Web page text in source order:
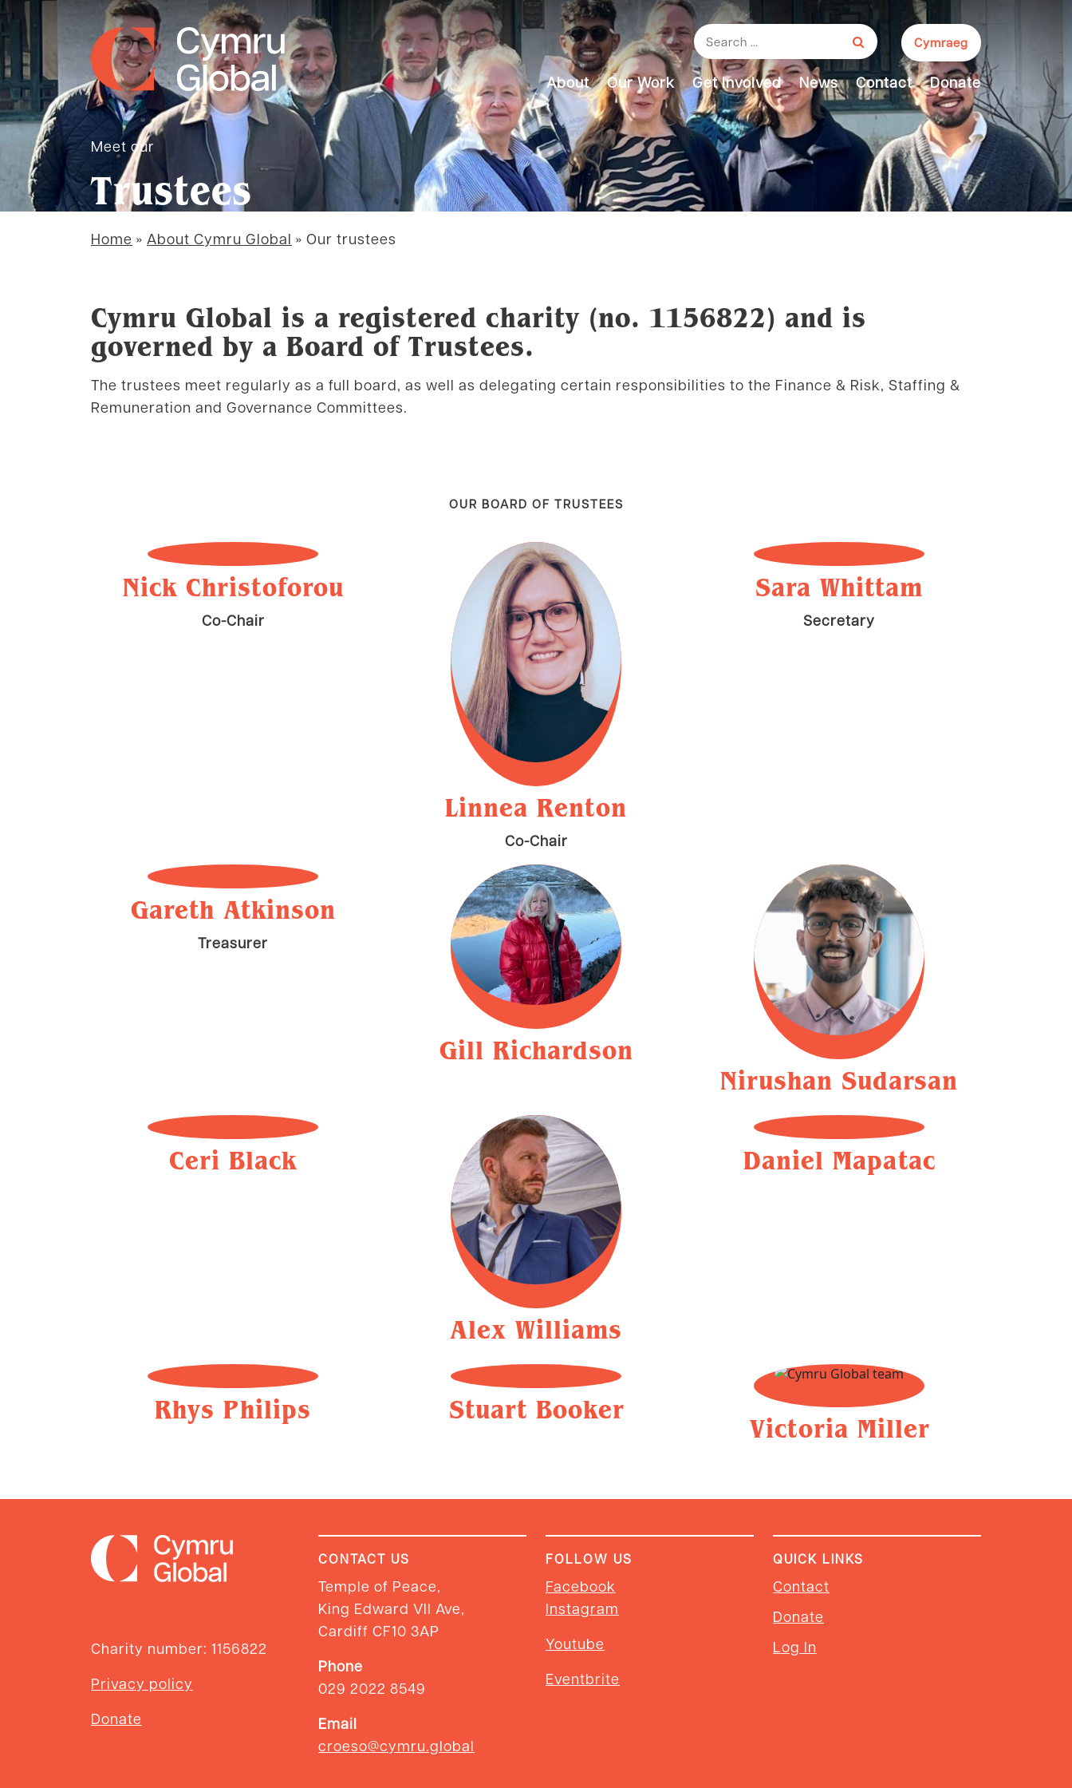
Search for: Cymraeg
About Our Work Get Involved News Contact Donate
Meet our
Trustees
Home » About Cymru Global » Our trustees
Cymru Global is a registered charity (no. 1156822) and is
governed by a Board of Trustees.
The trustees meet regularly as a full board, as well as delegating certain responsibilities to the Finance & Risk, Staffing &
Remuneration and Governance Committees.
OUR BOARD OF TRUSTEES
Nick Christoforou
Co-Chair
Linnea Renton
Co-Chair
Sara Whittam
Secretary
Gareth Atkinson
Treasurer
Gill Richardson
Nirushan Sudarsan
Ceri Black
Alex Williams
Daniel Mapatac
Rhys Philips Stuart Booker
Victoria Miller
Charity number: 1156822
Privacy policy
Donate
CONTACT US
Temple of Peace,
King Edward VII Ave,
Cardiff CF10 3AP
Phone
029 2022 8549
Email
croeso@cymru.global
FOLLOW US
Facebook
Instagram
Youtube
Eventbrite
QUICK LINKS
Contact
Donate
Log In